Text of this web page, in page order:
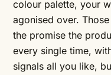
colour palette, your
agonised over.
the promise the
every single time,
signals all you like,